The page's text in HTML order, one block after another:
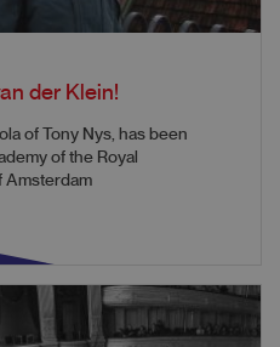
der Klein!
of Tony Nys, has been
of the Royal
Amsterdam